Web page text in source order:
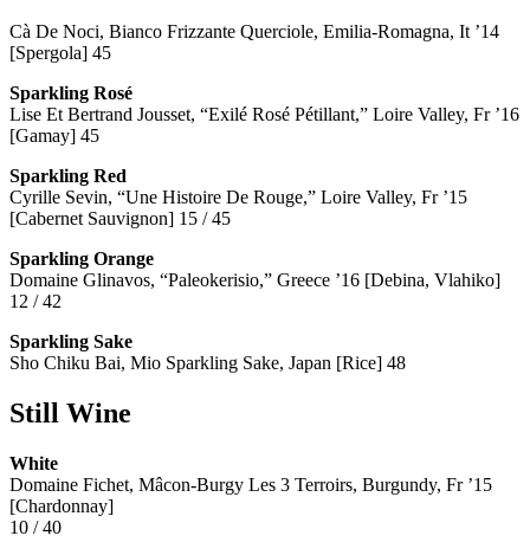
Cà De Noci, Bianco Frizzante Querciole, Emilia-Romagna, It ’14
[Spergola] 45
Sparkling Rosé
Lise Et Bertrand Jousset, “Exilé Rosé Pétillant,” Loire Valley, Fr ’16
[Gamay] 45
Sparkling Red
Cyrille Sevin, “Une Histoire De Rouge,” Loire Valley, Fr ’15
[Cabernet Sauvignon] 15 / 45
Sparkling Orange
Domaine Glinavos, “Paleokerisio,” Greece ’16 [Debina, Vlahiko]
12 / 42
Sparkling Sake
Sho Chiku Bai, Mio Sparkling Sake, Japan [Rice] 48
Still Wine
White
Domaine Fichet, Mâcon-Burgy Les 3 Terroirs, Burgundy, Fr ’15
[Chardonnay]
10 / 40